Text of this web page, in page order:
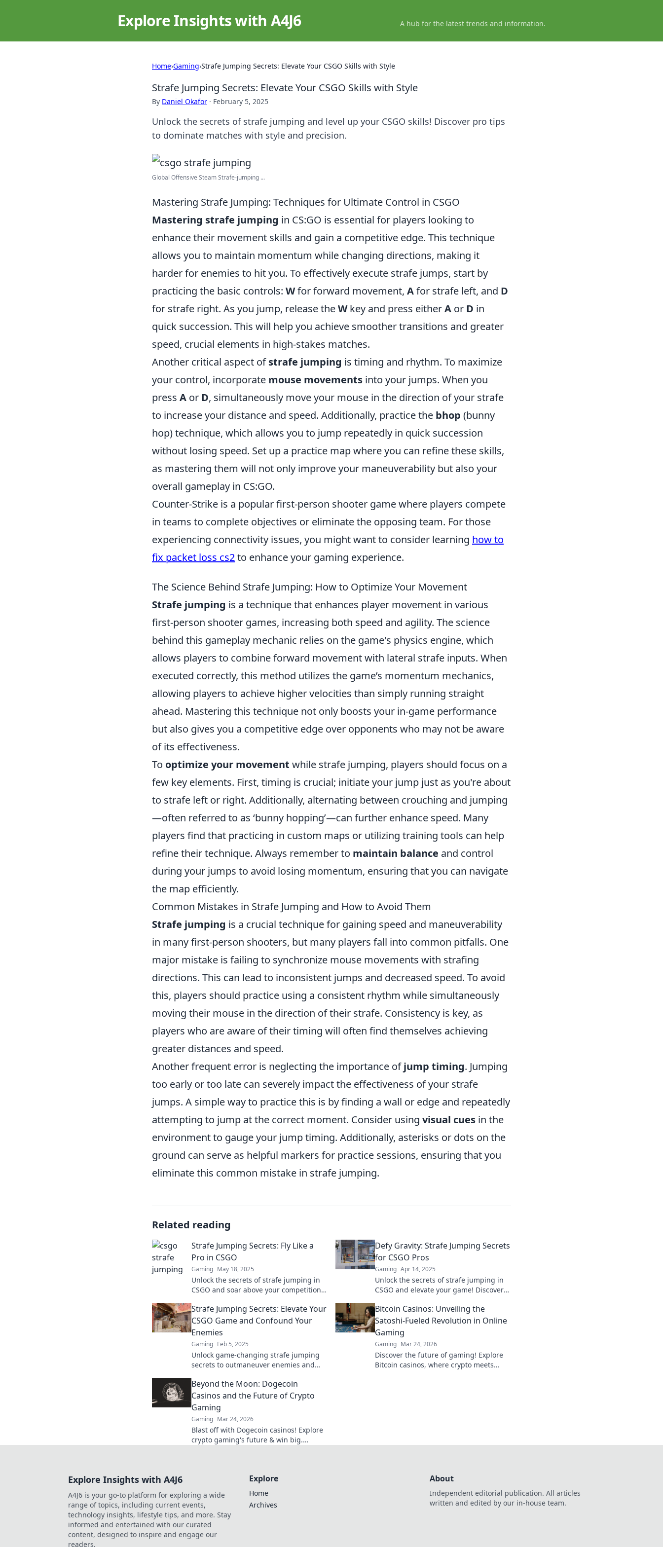
Explore Insights with A4J6 A hub for the latest trends and information.
Home›Gaming›Strafe Jumping Secrets: Elevate Your CSGO Skills with Style
Strafe Jumping Secrets: Elevate Your CSGO Skills with Style
By Daniel Okafor · February 5, 2025
Unlock the secrets of strafe jumping and level up your CSGO skills! Discover pro tips
to dominate matches with style and precision.
Global Offensive Steam Strafe-jumping ...
Mastering Strafe Jumping: Techniques for Ultimate Control in CSGO
Mastering strafe jumping in CS:GO is essential for players looking to
enhance their movement skills and gain a competitive edge. This technique
allows you to maintain momentum while changing directions, making it
harder for enemies to hit you. To effectively execute strafe jumps, start by
practicing the basic controls: Wfor forward movement, Afor strafe left, and D
for strafe right. As you jump, release theWkey and press eitherA or D in
quick succession. This will help you achieve smoother transitions and greater
speed, crucial elements in high-stakes matches.
Another critical aspect ofstrafe jumping is timing and rhythm. To maximize
your control, incorporate mouse movements into your jumps. When you
press A or D, simultaneously move your mouse in the direction of your strafe
to increase your distance and speed. Additionally, practice the bhop (bunny
hop) technique, which allows you to jump repeatedly in quick succession
without losing speed. Set up a practice map where you can refine these skills,
as mastering them will not only improve your maneuverability but also your
overall gameplay in CS:GO.
Counter-Strike is a popular first-person shooter game where players compete
in teams to complete objectives or eliminate the opposing team. For those
experiencing connectivity issues, you might want to consider learning how to
fix packet loss cs2to enhance your gaming experience.
The Science Behind Strafe Jumping: How to Optimize Your Movement
Strafe jumping is a technique that enhances player movement in various
first-person shooter games, increasing both speed and agility. The science
behind this gameplay mechanic relies on the game's physics engine, which
allows players to combine forward movement with lateral strafe inputs. When
executed correctly, this method utilizes the game’s momentum mechanics,
allowing players to achieve higher velocities than simply running straight
ahead. Mastering this technique not only boosts your in-game performance
but also gives you a competitive edge over opponents who may not be aware
of its effectiveness.
To optimize your movement while strafe jumping, players should focus on a
few key elements. First, timing is crucial; initiate your jump just as you're about
to strafe left or right. Additionally, alternating between crouching and jumping
—often referred to as ‘bunny hopping’—can further enhance speed. Many
players find that practicing in custom maps or utilizing training tools can help
refine their technique. Always remember to maintain balance and control
during your jumps to avoid losing momentum, ensuring that you can navigate
the map efficiently.
Common Mistakes in Strafe Jumping and How to Avoid Them
Strafe jumping is a crucial technique for gaining speed and maneuverability
in many first-person shooters, but many players fall into common pitfalls. One
major mistake is failing to synchronize mouse movements with strafing
directions. This can lead to inconsistent jumps and decreased speed. To avoid
this, players should practice using a consistent rhythm while simultaneously
moving their mouse in the direction of their strafe. Consistency is key, as
players who are aware of their timing will often find themselves achieving
greater distances and speed.
Another frequent error is neglecting the importance ofjump timing. Jumping
too early or too late can severely impact the effectiveness of your strafe
jumps. A simple way to practice this is by finding a wall or edge and repeatedly
attempting to jump at the correct moment. Consider using visual cues in the
environment to gauge your jump timing. Additionally, asterisks or dots on the
ground can serve as helpful markers for practice sessions, ensuring that you
eliminate this common mistake in strafe jumping.
Related reading
Strafe Jumping Secrets: Fly Like a
Pro in CSGO
Gaming May 18, 2025
Unlock the secrets of strafe jumping in
CSGO and soar above your competition.
pro today!
Defy Gravity: Strafe Jumping Secrets
for CSGO Pros
Gaming Apr 14, 2025
Unlock the secrets of strafe jumping in
CSGO and elevate your game! Discover
your competition now!
Strafe Jumping Secrets: Elevate Your
CSGO Game and Confound Your
Enemies
Gaming Feb 5, 2025
Unlock game-changing strafe jumping
secrets to outmaneuver enemies and
skills now!
Bitcoin Casinos: Unveiling the
Satoshi-Fueled Revolution in Online
Gaming
Gaming Mar 24, 2026
Discover the future of gaming! Explore
Bitcoin casinos, where crypto meets
Beyond the Moon: Dogecoin
Casinos and the Future of Crypto
Gaming
Gaming Mar 24, 2026
Blast off with Dogecoin casinos! Explore
crypto gaming's future & win big.
Explore Insights with A4J6
A4J6 is your go-to platform for exploring a wide
range of topics, including current events,
technology insights, lifestyle tips, and more. Stay
informed and entertained with our curated
content, designed to inspire and engage our
readers.
Explore
Home
Archives
About
Independent editorial publication. All articles
written and edited by our in-house team.